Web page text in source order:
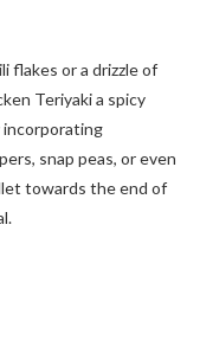
flakes or a drizzle of
Teriyaki a spicy
incorporating
snap peas, or even
towards the end of